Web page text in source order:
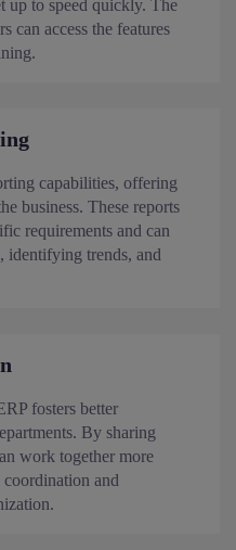
up to speed quickly. The
can access the features
capabilities, offering
business. These reports
requirements and can
identifying trends, and
fosters better
By sharing
work together more
and